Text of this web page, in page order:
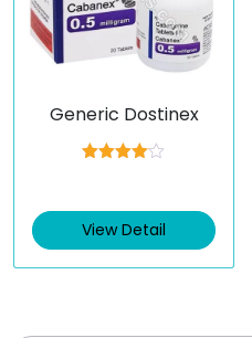
Generic Dostinex
View Detail